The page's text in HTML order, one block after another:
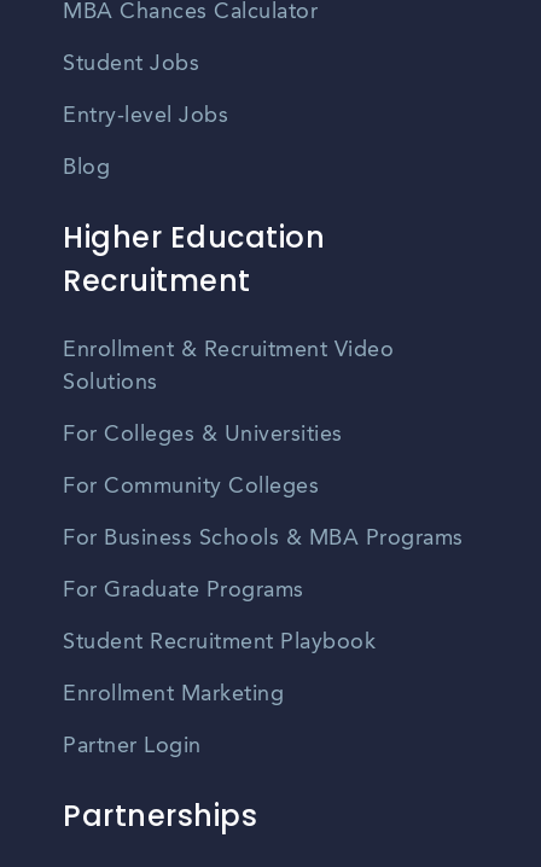
MBA Chances Calculator
Student Jobs
Entry-level Jobs
Blog
Higher Education
Recruitment
Enrollment & Recruitment Video
Solutions
For Colleges & Universities
For Community Colleges
For Business Schools & MBA Programs
For Graduate Programs
Student Recruitment Playbook
Enrollment Marketing
Partner Login
Partnerships